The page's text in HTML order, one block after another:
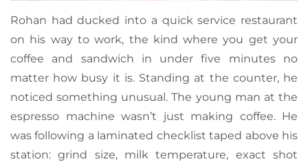
Rohan had ducked into a quick service restaurant
on his way to work, the kind where you get your
coffee and sandwich in under five minutes no
matter how busy it is. Standing at the counter, he
noticed something unusual. The young man at the
espresso machine wasn’t just making coffee. He
was following a laminated checklist taped above his
station: grind size, milk temperature, exact shot